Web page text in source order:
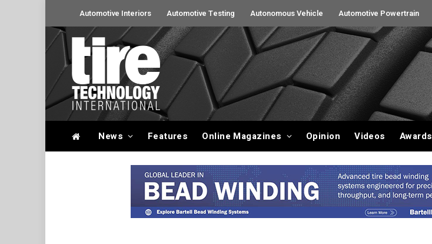
Automotive Interiors Automotive Testing Autonomous Vehicle Automotive Powertrain
News Features Online Magazines Opinion Videos Awards